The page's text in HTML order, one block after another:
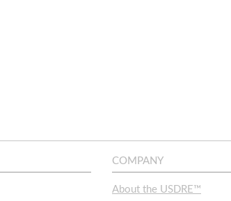
COMPANY
About the USDRE™